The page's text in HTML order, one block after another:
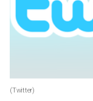
(Twitter)